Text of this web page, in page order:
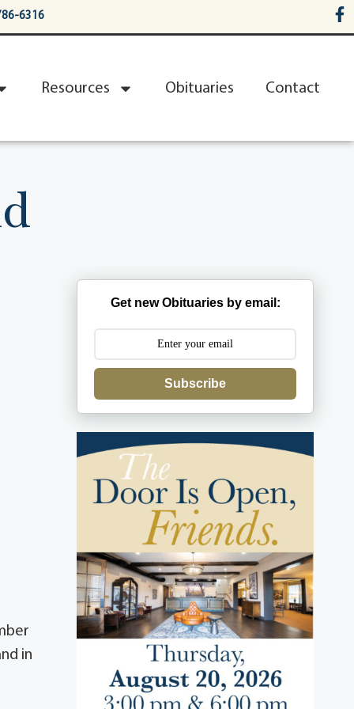
6316
Resources Obituaries Contact
in
Get new Obituaries by email:
Subscribe